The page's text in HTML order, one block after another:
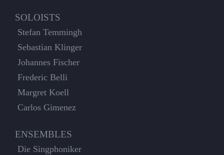
SOLOISTS
Stefan Temmingh
Sebastian Klinger
Johannes Fischer
Frederic Belli
Margret Koell
Carlos Gimenez
ENSEMBLES
Die Singphoniker